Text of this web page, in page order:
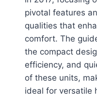
pivotal features
qualities that
comfort. The
the compact
efficiency, and
of these units,
ideal for versatile